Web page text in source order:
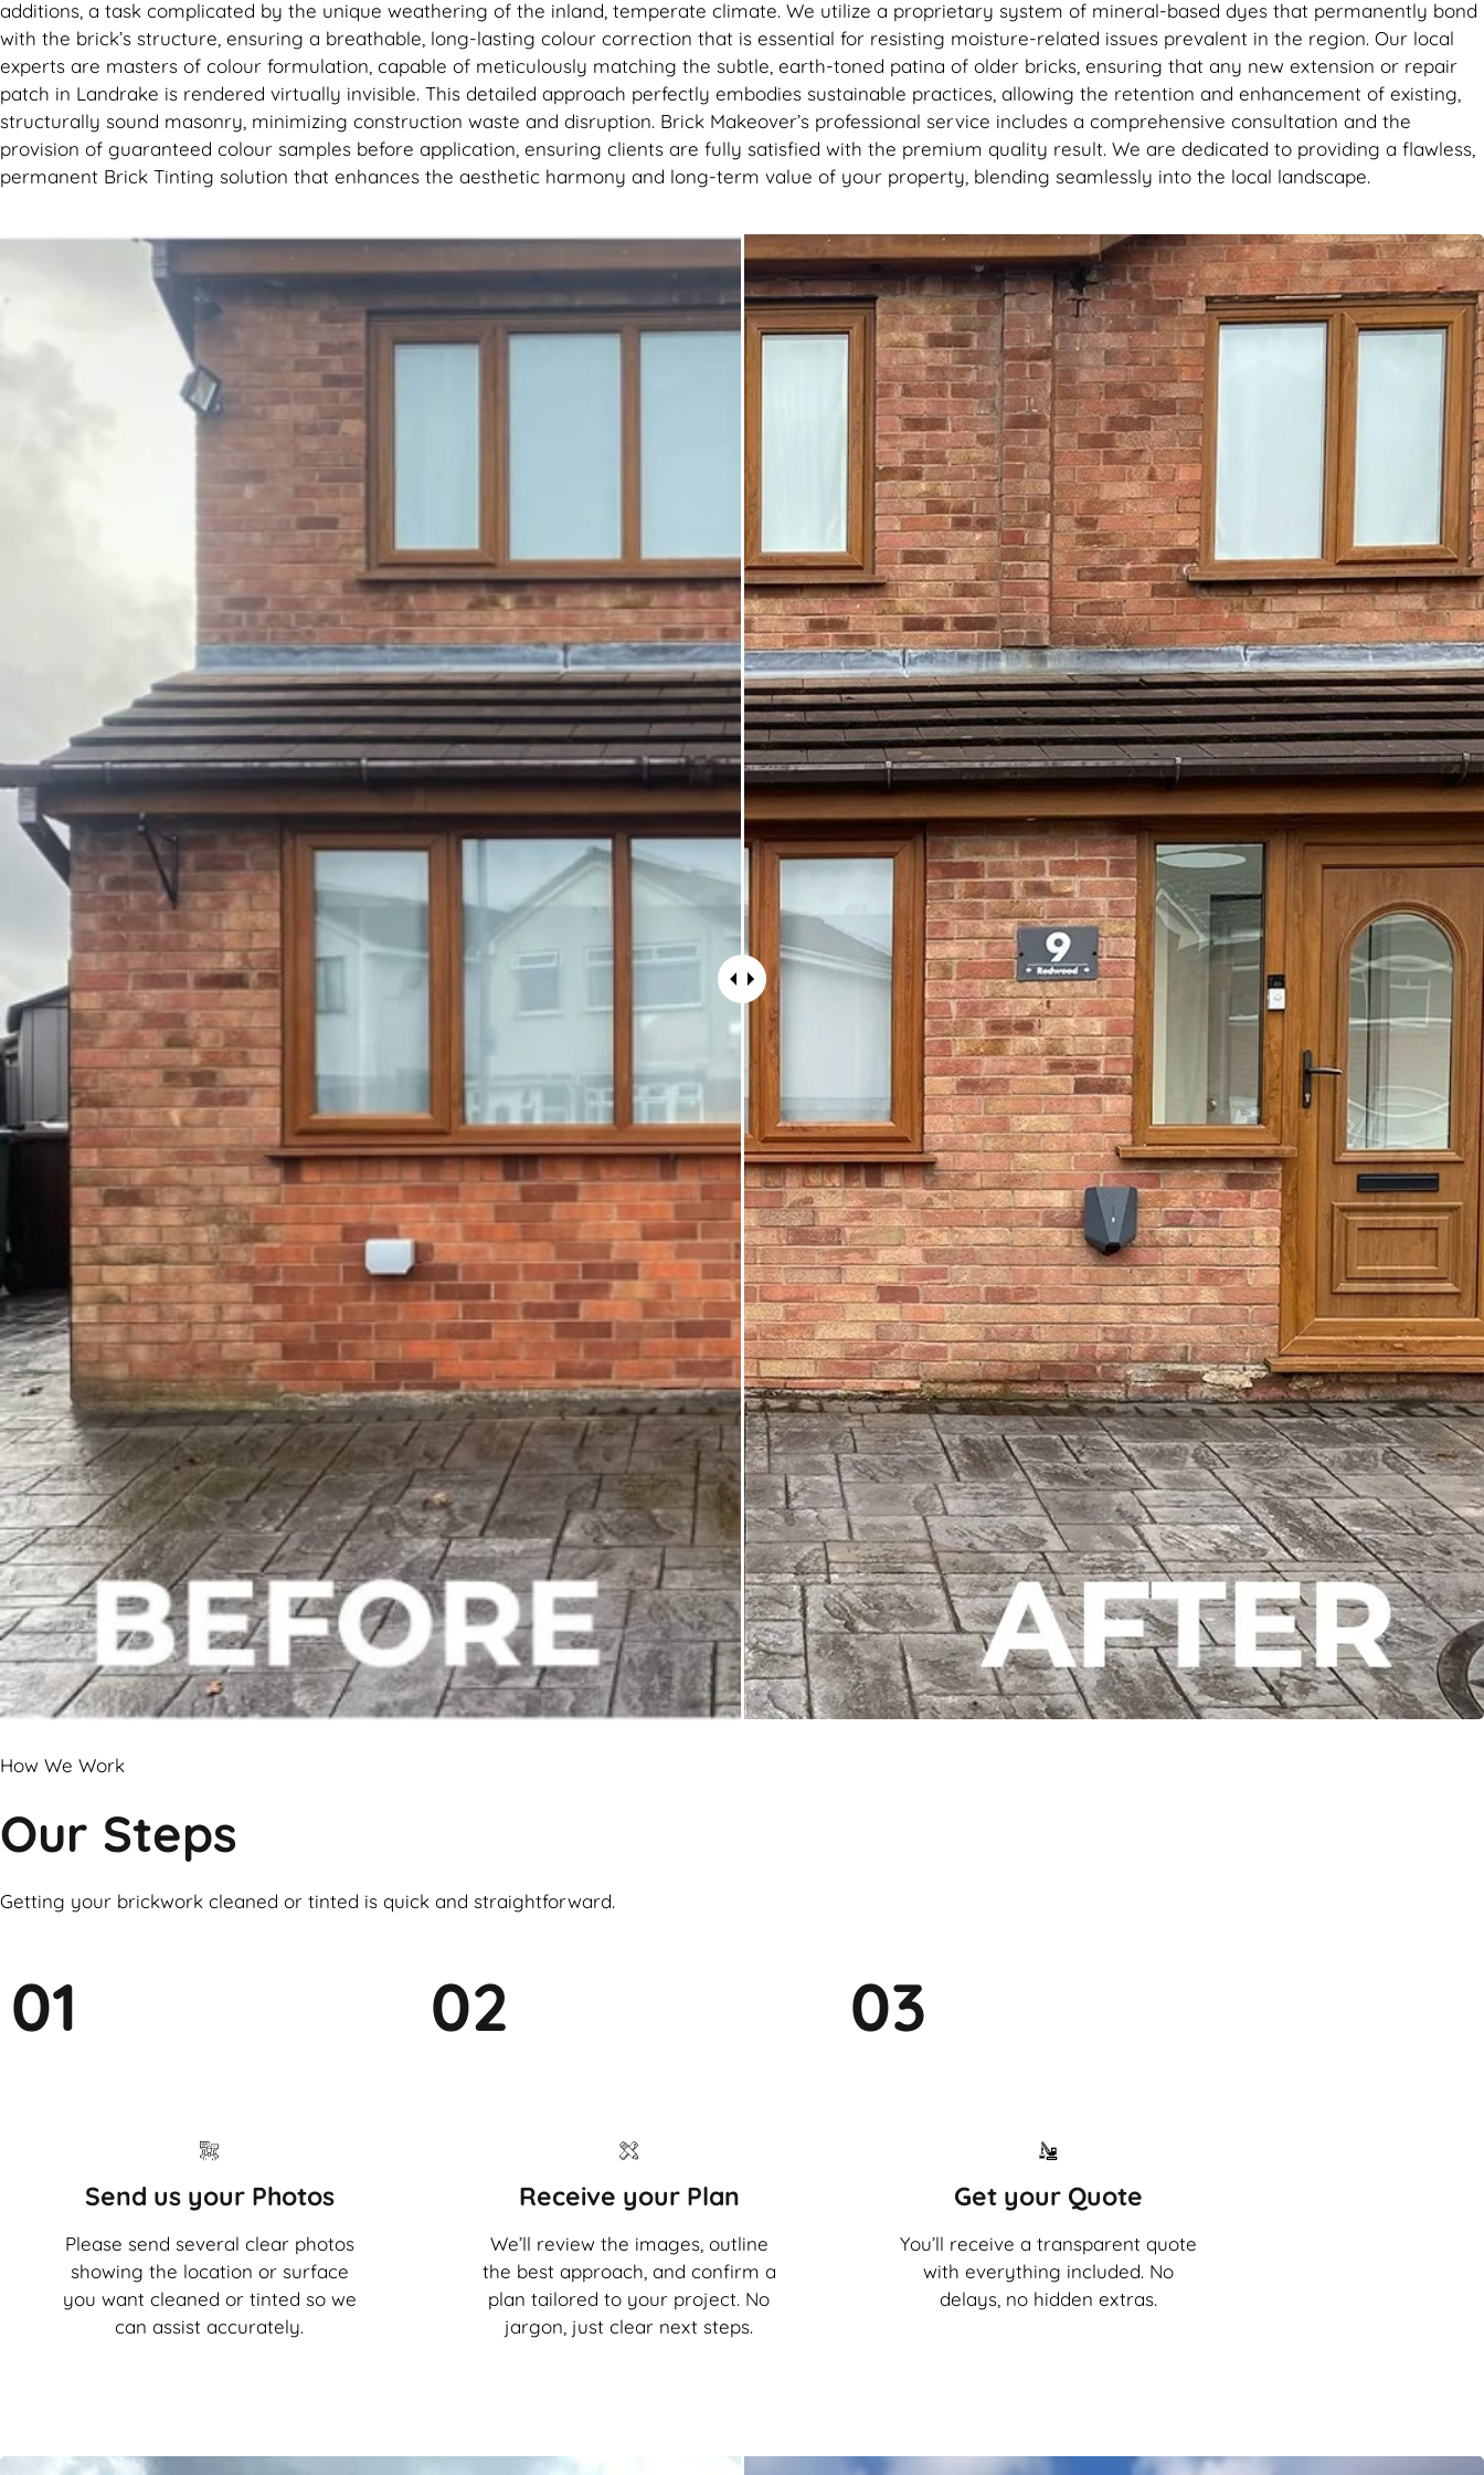
best thing I’ve done to my house. Big
thank you to the lads
additions, a task complicated by the unique weathering of the inland, temperate climate. We utilize a proprietary system of mineral-based dyes that permanently bond
with the brick’s structure, ensuring a breathable, long-lasting colour correction that is essential for resisting moisture-related issues prevalent in the region. Our local
experts are masters of colour formulation, capable of meticulously matching the subtle, earth-toned patina of older bricks, ensuring that any new extension or repair
patch in Landrake is rendered virtually invisible. This detailed approach perfectly embodies sustainable practices, allowing the retention and enhancement of existing,
structurally sound masonry, minimizing construction waste and disruption. Brick Makeover’s professional service includes a comprehensive consultation and the
provision of guaranteed colour samples before application, ensuring clients are fully satisfied with the premium quality result. We are dedicated to providing a flawless,
permanent Brick Tinting solution that enhances the aesthetic harmony and long-term value of your property, blending seamlessly into the local landscape.
How We Work
Our Steps
Getting your brickwork cleaned or tinted is quick and straightforward.
01
Send us your Photos
Please send several clear photos
showing the location or surface
you want cleaned or tinted so we
can assist accurately.
02
Receive your Plan
We’ll review the images, outline
the best approach, and confirm a
plan tailored to your project. No
jargon, just clear next steps.
03
Get your Quote
You’ll receive a transparent quote
with everything included. No
delays, no hidden extras.